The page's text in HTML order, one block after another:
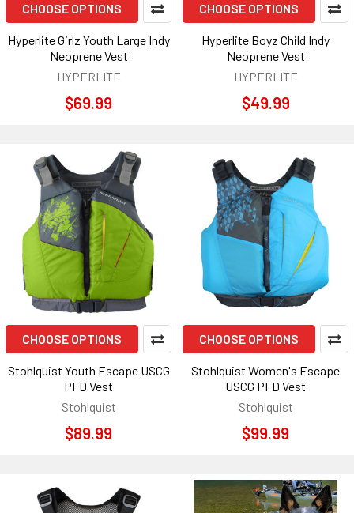
CHOOSE OPTIONS
Hyperlite Girlz Youth Large Indy
Neoprene Vest
HYPERLITE
$69.99
CHOOSE OPTIONS
Hyperlite Boyz Child Indy
Neoprene Vest
HYPERLITE
$49.99
CHOOSE OPTIONS
Stohlquist Youth Escape USCG
PFD Vest
Stohlquist
$89.99
CHOOSE OPTIONS
Stohlquist Women's Escape
USCG PFD Vest
Stohlquist
$99.99